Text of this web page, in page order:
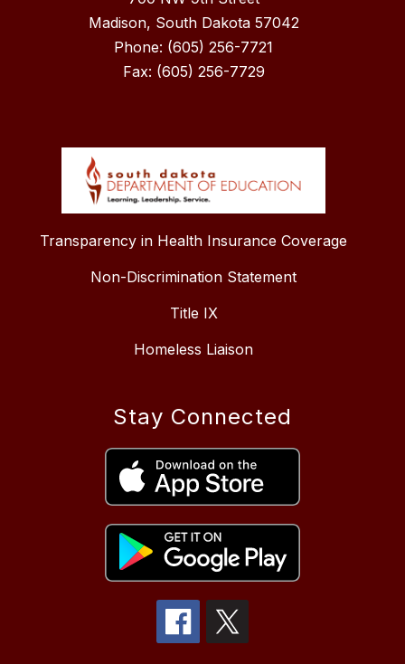
Madison, South Dakota 57042
Phone: (605) 256-7721
Fax: (605) 256-7729
Transparency in Health Insurance Coverage
Non-Discrimination Statement
Title IX
Homeless Liaison
Stay Connected